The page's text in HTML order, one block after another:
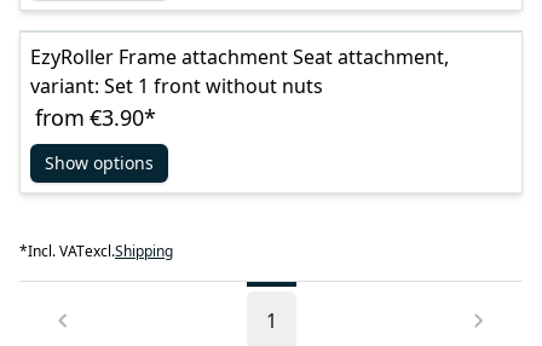
EzyRoller Frame attachment Seat attachment,
variant: Set 1 front without nuts
from €3.90*
Show options
*Incl. VATexcl.Shipping
1